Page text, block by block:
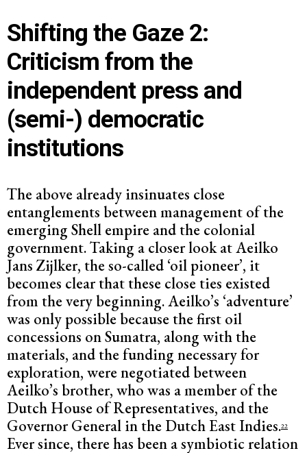
Shifting the Gaze 2:
Criticism from the
independent press and
(semi-) democratic
institutions
The above already insinuates close
entanglements between management of the
emerging Shell empire and the colonial
government. Taking a closer look at Aeilko
Jans Zijlker, the so-called ‘oil pioneer’, it
becomes clear that these close ties existed
from the very beginning. Aeilko’s ‘adventure’
was only possible because the first oil
concessions on Sumatra, along with the
materials, and the funding necessary for
exploration, were negotiated between
Aeilko’s brother, who was a member of the
Dutch House of Representatives, and the
Governor General in the Dutch East Indies.22
Ever since, there has been a symbiotic relation